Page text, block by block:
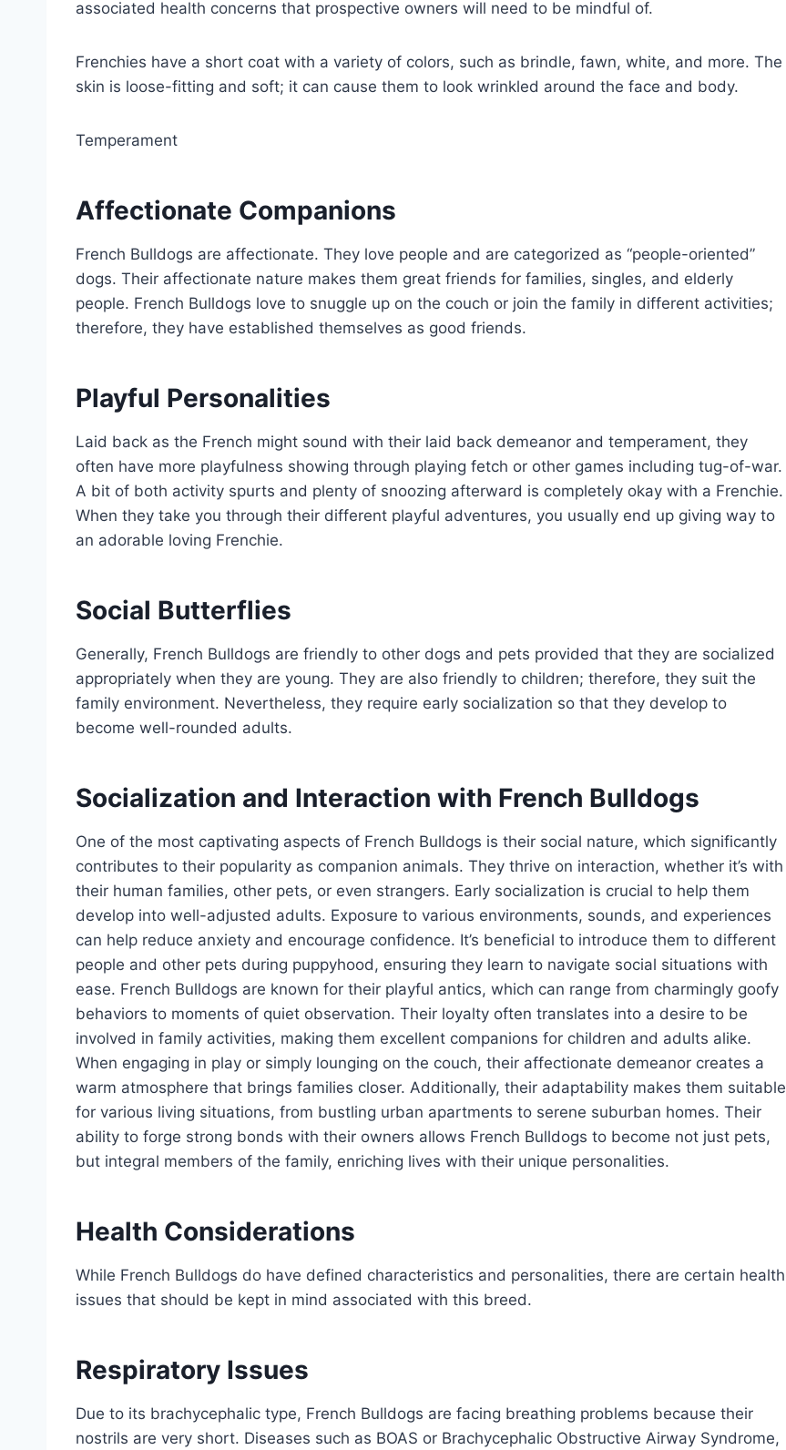
associated health concerns that prospective owners will need to be mindful of.
Frenchies have a short coat with a variety of colors, such as brindle, fawn, white, and more. The
skin is loose-fitting and soft; it can cause them to look wrinkled around the face and body.
Temperament
Affectionate Companions
French Bulldogs are affectionate. They love people and are categorized as “people-oriented”
dogs. Their affectionate nature makes them great friends for families, singles, and elderly
people. French Bulldogs love to snuggle up on the couch or join the family in different activities;
therefore, they have established themselves as good friends.
Playful Personalities
Laid back as the French might sound with their laid back demeanor and temperament, they
often have more playfulness showing through playing fetch or other games including tug-of-war.
A bit of both activity spurts and plenty of snoozing afterward is completely okay with a Frenchie.
When they take you through their different playful adventures, you usually end up giving way to
an adorable loving Frenchie.
Social Butterflies
Generally, French Bulldogs are friendly to other dogs and pets provided that they are socialized
appropriately when they are young. They are also friendly to children; therefore, they suit the
family environment. Nevertheless, they require early socialization so that they develop to
become well-rounded adults.
Socialization and Interaction with French Bulldogs
One of the most captivating aspects of French Bulldogs is their social nature, which significantly
contributes to their popularity as companion animals. They thrive on interaction, whether it’s with
their human families, other pets, or even strangers. Early socialization is crucial to help them
develop into well-adjusted adults. Exposure to various environments, sounds, and experiences
can help reduce anxiety and encourage confidence. It’s beneficial to introduce them to different
people and other pets during puppyhood, ensuring they learn to navigate social situations with
ease. French Bulldogs are known for their playful antics, which can range from charmingly goofy
behaviors to moments of quiet observation. Their loyalty often translates into a desire to be
involved in family activities, making them excellent companions for children and adults alike.
When engaging in play or simply lounging on the couch, their affectionate demeanor creates a
warm atmosphere that brings families closer. Additionally, their adaptability makes them suitable
for various living situations, from bustling urban apartments to serene suburban homes. Their
ability to forge strong bonds with their owners allows French Bulldogs to become not just pets,
but integral members of the family, enriching lives with their unique personalities.
Health Considerations
While French Bulldogs do have defined characteristics and personalities, there are certain health
issues that should be kept in mind associated with this breed.
Respiratory Issues
Due to its brachycephalic type, French Bulldogs are facing breathing problems because their
nostrils are very short. Diseases such as BOAS or Brachycephalic Obstructive Airway Syndrome,